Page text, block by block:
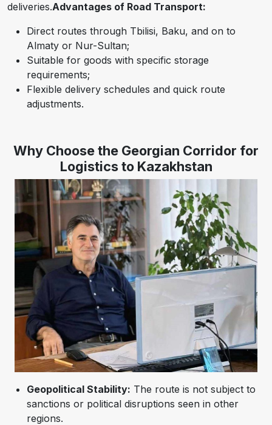
deliveries.Advantages of Road Transport:
Direct routes through Tbilisi, Baku, and on to
Almaty or Nur-Sultan;
Suitable for goods with specific storage
requirements;
Flexible delivery schedules and quick route
adjustments.
Why Choose the Georgian Corridor for
Logistics to Kazakhstan
Geopolitical Stability: The route is not subject to
sanctions or political disruptions seen in other
regions.